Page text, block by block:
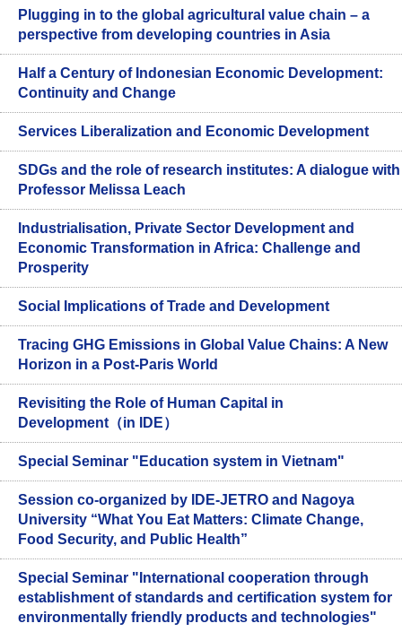
Plugging in to the global agricultural value chain – a
perspective from developing countries in Asia
Half a Century of Indonesian Economic Development:
Continuity and Change
Services Liberalization and Economic Development
SDGs and the role of research institutes: A dialogue with
Professor Melissa Leach
Industrialisation, Private Sector Development and
Economic Transformation in Africa: Challenge and
Prosperity
Social Implications of Trade and Development
Tracing GHG Emissions in Global Value Chains: A New
Horizon in a Post-Paris World
Revisiting the Role of Human Capital in
Development（in IDE）
Special Seminar "Education system in Vietnam"
Session co-organized by IDE-JETRO and Nagoya
University “What You Eat Matters: Climate Change,
Food Security, and Public Health”
Special Seminar "International cooperation through
establishment of standards and certification system for
environmentally friendly products and technologies"